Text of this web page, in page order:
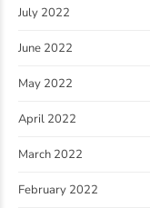
July 2022
June 2022
May 2022
April 2022
March 2022
February 2022